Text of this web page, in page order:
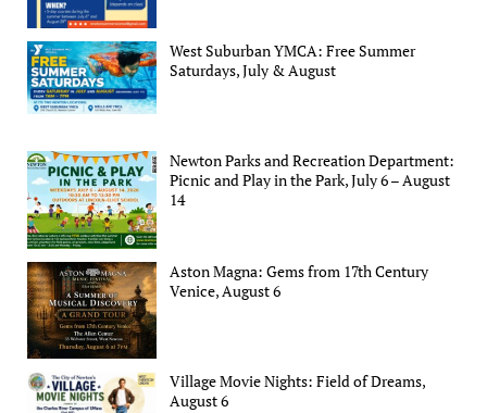
West Suburban YMCA: Free Summer
Saturdays, July & August
Newton Parks and Recreation Department:
Picnic and Play in the Park, July 6 – August
14
Aston Magna: Gems from 17th Century
Venice, August 6
Village Movie Nights: Field of Dreams,
August 6